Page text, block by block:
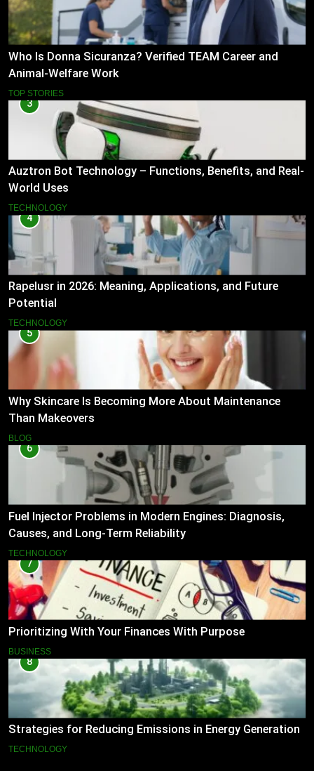
Who Is Donna Sicuranza? Verified TEAM Career and
Animal-Welfare Work
TOP STORIES
3
Auztron Bot Technology – Functions, Benefits, and Real-
World Uses
TECHNOLOGY
4
Rapelusr in 2026: Meaning, Applications, and Future
Potential
TECHNOLOGY
5
Why Skincare Is Becoming More About Maintenance
Than Makeovers
BLOG
6
Fuel Injector Problems in Modern Engines: Diagnosis,
Causes, and Long-Term Reliability
TECHNOLOGY
7
Prioritizing With Your Finances With Purpose
BUSINESS
8
Strategies for Reducing Emissions in Energy Generation
TECHNOLOGY